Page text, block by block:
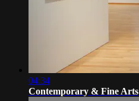
04:34
Contemporary & Fine Arts